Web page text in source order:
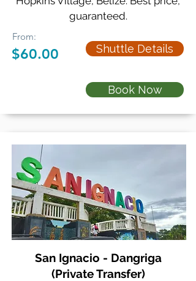
guaranteed.
From:
$60.00 Shuttle Details
Book Now
San Ignacio - Dangriga
(Private Transfer)